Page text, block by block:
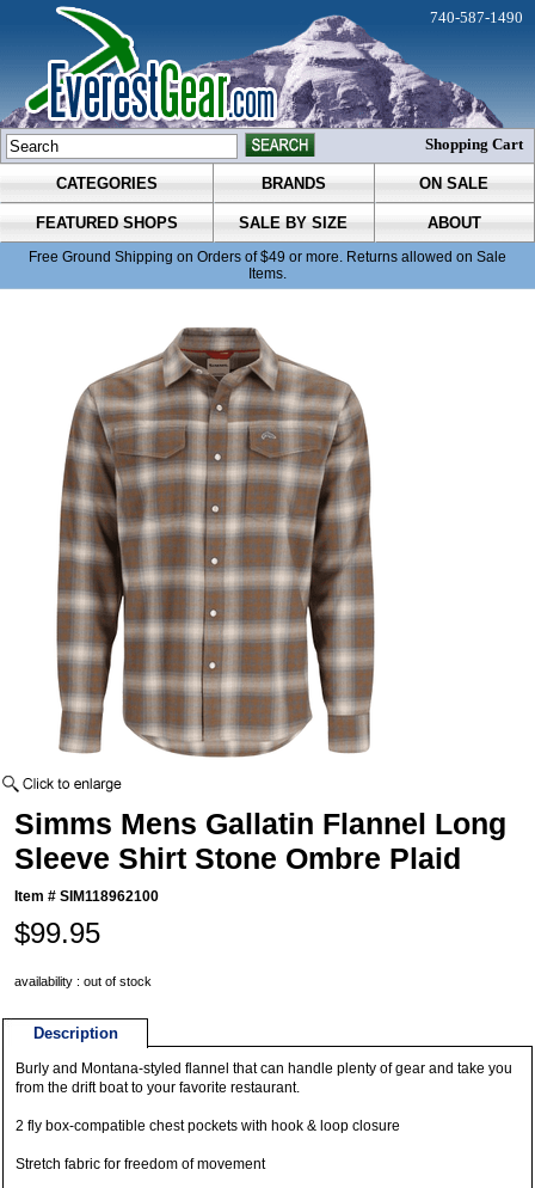
CATEGORIES BRANDS ON SALE
FEATURED SHOPS SALE BY SIZE ABOUT
Free Ground Shipping on Orders of $49 or more. Returns allowed on Sale
Items.
740-587-1490
Shopping Cart
Simms Mens Gallatin Flannel Long
Sleeve Shirt Stone Ombre Plaid
Item #SIM118962100
$99.95
availability : out of stock
Description
Burly and Montana-styled flannel that can handle plenty of gear and take you
from the drift boat to your favorite restaurant.
2 fly box-compatible chest pockets with hook & loop closure
Stretch fabric for freedom of movement